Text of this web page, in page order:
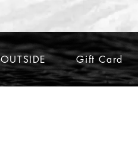
Gift Card